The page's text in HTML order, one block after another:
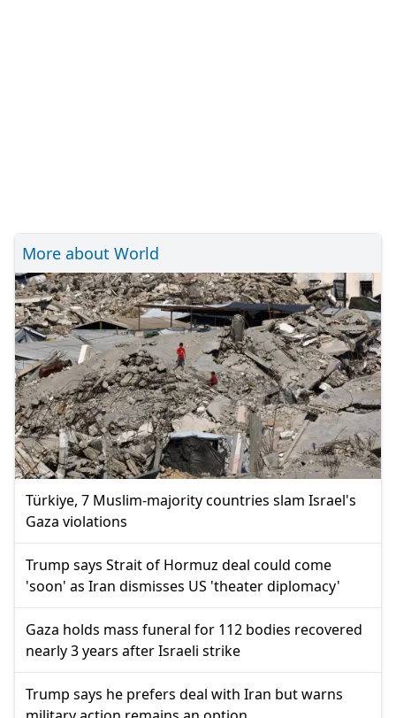
More about World
Türkiye, 7 Muslim-majority countries slam Israel's
Gaza violations
Trump says Strait of Hormuz deal could come
'soon' as Iran dismisses US 'theater diplomacy'
Gaza holds mass funeral for 112 bodies recovered
nearly 3 years after Israeli strike
Trump says he prefers deal with Iran but warns